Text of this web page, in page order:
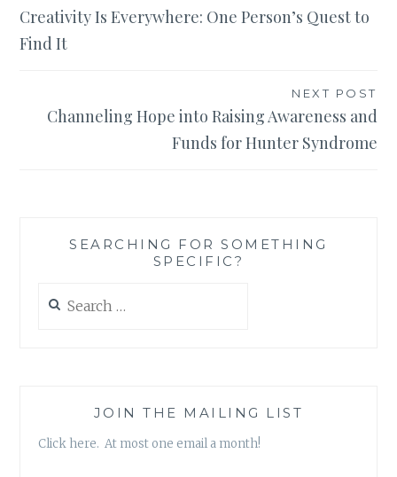
navigation
Creativity Is Everywhere: One Person’s Quest to
Find It
NEXT POST
Channeling Hope into Raising Awareness and
Funds for Hunter Syndrome
SEARCHING FOR SOMETHING
SPECIFIC?
for:
JOIN THE MAILING LIST
Click here. At most one email a month!